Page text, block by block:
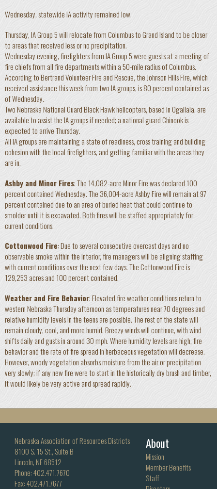
Wednesday, statewide IA activity remained low.
Thursday, IA Group 5 will relocate from Columbus to Grand Island to be closer
to areas that received less or no precipitation.
Wednesday evening, firefighters from IA Group 5 were guests at a meeting of
fire chiefs from all fire departments within a 50-mile radius of Columbus.
According to Bertrand Volunteer Fire and Rescue, the Johnson Hills Fire, which
received assistance this week from two IA groups, is 80 percent contained as
of Wednesday.
Two Nebraska National Guard Black Hawk helicopters, based in Ogallala, are
available to assist the IA groups if needed; a national guard Chinook is
expected to arrive Thursday.
All IA groups are maintaining a state of readiness, cross training and building
cohesion with the local firefighters, and getting familiar with the areas they
are in.
Ashby and Minor Fires: The 14,082-acre Minor Fire was declared 100
percent contained Wednesday. The 36,004-acre Ashby Fire will remain at 97
percent contained due to an area of buried heat that could continue to
smolder until it is excavated. Both fires will be staffed appropriately for
current conditions.
Cottonwood Fire: Due to several consecutive overcast days and no
observable smoke within the interior, fire managers will be aligning staffing
with current conditions over the next few days. The Cottonwood Fire is
129,253 acres and 100 percent contained.
Weather and Fire Behavior: Elevated fire weather conditions return to
western Nebraska Thursday afternoon as temperatures near 70 degrees and
relative humidity levels in the teens are possible. The rest of the state will
remain cloudy, cool, and more humid. Breezy winds will continue, with wind
shifts daily and gusts in around 30 mph. Where humidity levels are high, fire
behavior and the rate of fire spread in herbaceous vegetation will decrease.
However, woody vegetation absorbs moisture from the air or precipitation
very slowly; if any new fire were to start in the historically dry brush and timber,
it would likely be very active and spread rapidly.
Nebraska Association of Resources Districts
8100 S. 15 St., Suite B
Lincoln, NE 68512
Phone: 402.471.7670
Fax: 402.471.7677
About
Mission
Member Benefits
Staff